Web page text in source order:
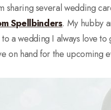
sharing several wedding
Spellbinders. My hubby
a wedding I always love
on hand for the upcoming